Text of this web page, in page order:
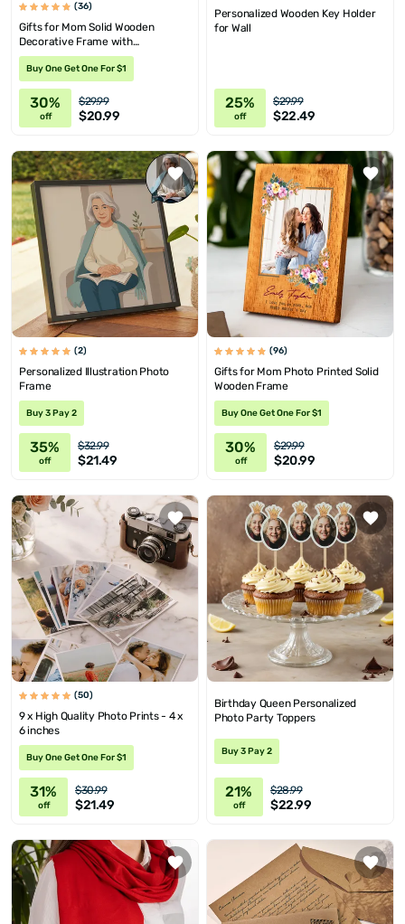
(36)
Gifts for Mom Solid Wooden
Decorative Frame with
Personalized Picture and Message
Buy One Get One For $1
30%
off
$29.99
$20.99
Personalized Wooden Key Holder
for Wall
25%
off
$29.99
$22.49
(2)
Personalized Illustration Photo
Frame
Buy 3 Pay 2
35%
off
$32.99
$21.49
(96)
Gifts for Mom Photo Printed Solid
Wooden Frame
Buy One Get One For $1
30%
off
$29.99
$20.99
(50)
9 x High Quality Photo Prints - 4 x
6 inches
Buy One Get One For $1
31%
off
$30.99
$21.49
Birthday Queen Personalized
Photo Party Toppers
Buy 3 Pay 2
21%
off
$28.99
$22.99